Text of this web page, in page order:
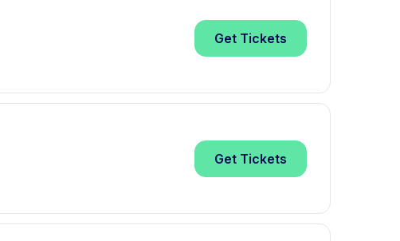
Get Tickets
Get Tickets